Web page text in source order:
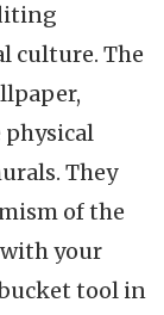
culture. The
physical
They
of the
with your
tool in